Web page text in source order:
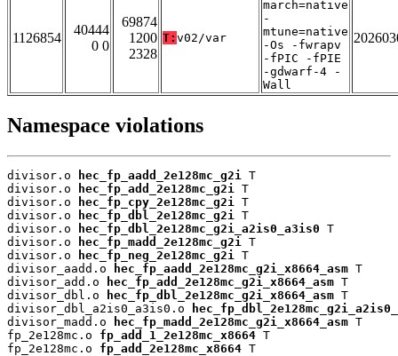
1126854
40444
0 0
69874
1200
2328
T: v02/var
march=native
-
mtune=native
-Os -fwrapv
-fPIC -fPIE
-gdwarf-4 -
Wall
Namespace violations
divisor.o hec_fp_aadd_2e128mc_g2i T
divisor.o
hec_fp_add_2e128mc_g2i T
divisor.o
hec_fp_cpy_2e128mc_g2i T
divisor.o
hec_fp_dbl_2e128mc_g2i T
divisor.o
hec_fp_dbl_2e128mc_g2i_a2is0_a3is0 T
divisor.o
hec_fp_madd_2e128mc_g2i T
divisor.o
hec_fp_neg_2e128mc_g2i T
divisor_aadd.o
hec_fp_aadd_2e128mc_g2i_x8664_asm T
divisor_add.o
hec_fp_add_2e128mc_g2i_x8664_asm T
divisor_dbl.o
hec_fp_dbl_2e128mc_g2i_x8664_asm T
divisor_dbl_a2is0_a3is0.o
divisor_madd.o
hec_fp_madd_2e128mc_g2i_x8664_asm T
fp_2e128mc.o fp_add_1_2e128mc_x8664 T
fp_2e128mc.o fp_add_2e128mc_x8664 T